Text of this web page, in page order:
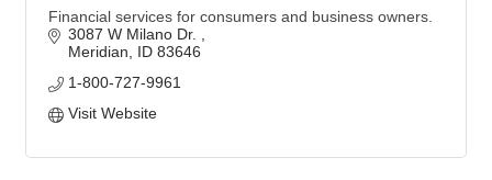
Financial services for consumers and business owners.
3087 W Milano Dr.
Meridian
ID 83646
1-800-727-9961
Visit Website